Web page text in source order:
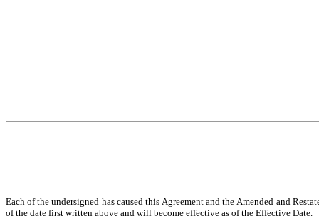
Each of the undersigned has caused this Agreement and the Amended and
of the date first written above and will become effective as of the Effective Date.